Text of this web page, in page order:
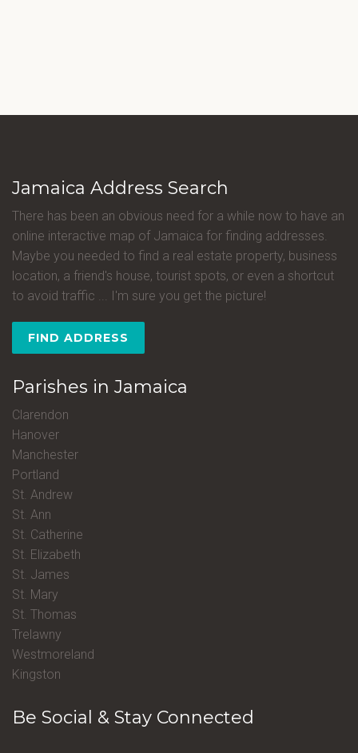
Jamaica Address Search
There has been an obvious need for a while now to have an
online interactive map of Jamaica for finding addresses.
Maybe you needed to find a real estate property, business
location, a friend's house, tourist spots, or even a shortcut
to avoid traffic ... I'm sure you get the picture!
FIND ADDRESS
Parishes in Jamaica
Clarendon
Hanover
Manchester
Portland
St. Andrew
St. Ann
St. Catherine
St. Elizabeth
St. James
St. Mary
St. Thomas
Trelawny
Westmoreland
Kingston
Be Social & Stay Connected